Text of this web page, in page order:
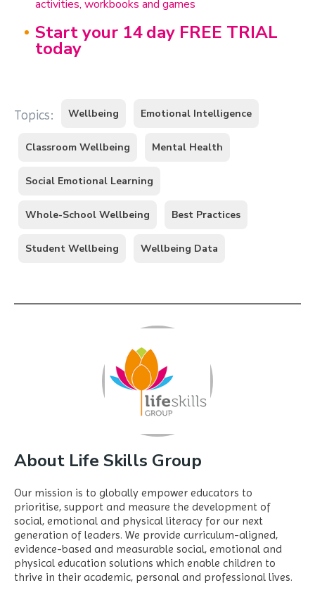
activities, workbooks and games
Start your 14 day FREE TRIAL
today
Topics: Wellbeing Emotional Intelligence
Classroom Wellbeing Mental Health
Social Emotional Learning
Whole-School Wellbeing Best Practices
Student Wellbeing Wellbeing Data
About Life Skills Group
Our mission is to globally empower educators to
prioritise, support and measure the development of
social, emotional and physical literacy for our next
generation of leaders. We provide curriculum-aligned,
evidence-based and measurable social, emotional and
physical education solutions which enable children to
thrive in their academic, personal and professional lives.